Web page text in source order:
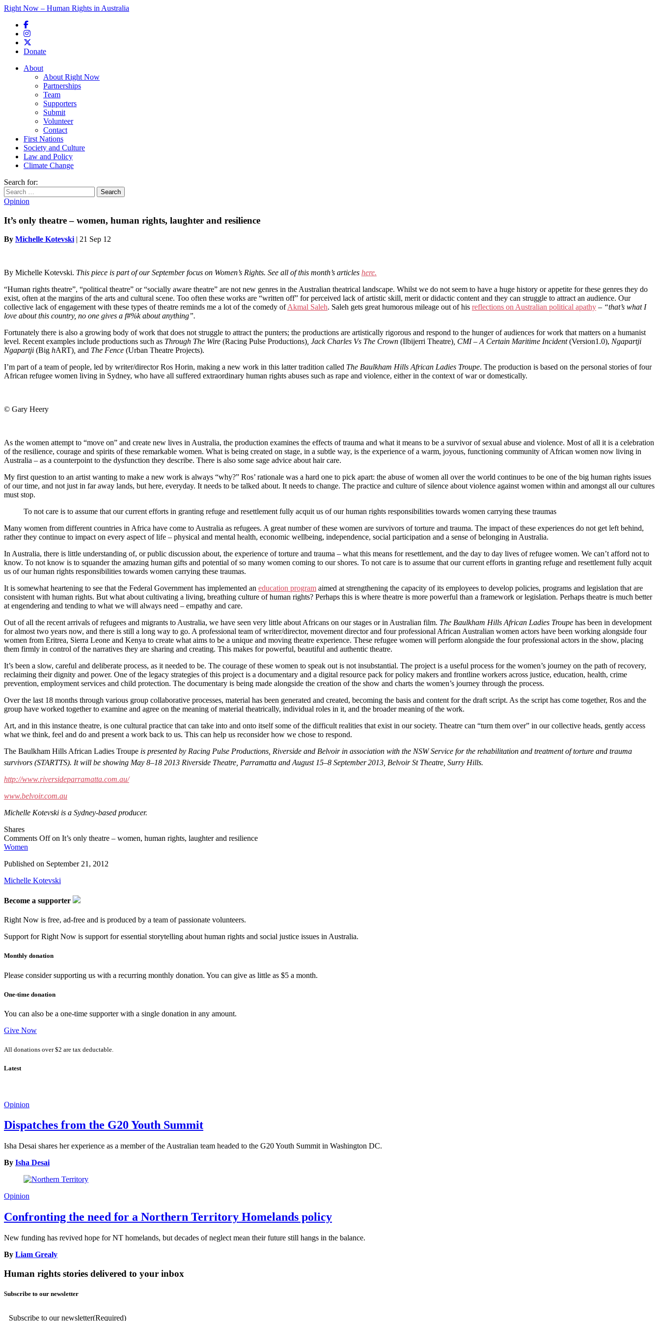
Right Now – Human Rights in Australia
Donate
Main menu
About
About Right Now
Partnerships
Team
Supporters
Submit
Volunteer
Contact
First Nations
Society and Culture
Law and Policy
Climate Change
Search for:
Opinion
It’s only theatre – women, human rights, laughter and resilience
By Michelle Kotevski | 21 Sep 12
By Michelle Kotevski. This piece is part of our September focus on Women’s Rights. See all of this month’s articles here.
“Human rights theatre”, “political theatre” or “socially aware theatre” are not new genres in the Australian theatrical landscape. Whilst we do not seem to have a huge history or appetite for these genres they do
exist, often at the margins of the arts and cultural scene. Too often these works are “written off” for perceived lack of artistic skill, merit or didactic content and they can struggle to attract an audience. Our
collective lack of engagement with these types of theatre reminds me a lot of the comedy ofAkmal Saleh. Saleh gets great humorous mileage out of his reflections on Australian political apathy – “that’s what I
love about this country, no one gives a f#%k about anything”.
Fortunately there is also a growing body of work that does not struggle to attract the punters; the productions are artistically rigorous and respond to the hunger of audiences for work that matters on a humanist
level. Recent examples include productions such as Through The Wire (Racing Pulse Productions), Jack Charles Vs The Crown (Ilbijerri Theatre), CMI – A Certain Maritime Incident(Version1.0), Ngapartji
Ngapartji (Big hART), and The Fence (Urban Theatre Projects).
I’m part of a team of people, led by writer/director Ros Horin, making a new work in this latter tradition called The Baulkham Hills African Ladies Troupe. The production is based on the personal stories of four
African refugee women living in Sydney, who have all suffered extraordinary human rights abuses such as rape and violence, either in the context of war or domestically.
© Gary Heery
As the women attempt to “move on” and create new lives in Australia, the production examines the effects of trauma and what it means to be a survivor of sexual abuse and violence. Most of all it is a celebration
of the resilience, courage and spirits of these remarkable women. What is being created on stage, in a subtle way, is the experience of a warm, joyous, functioning community of African women now living in
Australia – as a counterpoint to the dysfunction they describe. There is also some sage advice about hair care.
My first question to an artist wanting to make a new work is always “why?” Ros’ rationale was a hard one to pick apart: the abuse of women all over the world continues to be one of the big human rights issues
of our time, and not just in far away lands, but here, everyday. It needs to be talked about. It needs to change. The practice and culture of silence about violence against women within and amongst all our cultures
must stop.
To not care is to assume that our current efforts in granting refuge and resettlement fully acquit us of our human rights responsibilities towards women carrying these traumas
Many women from different countries in Africa have come to Australia as refugees. A great number of these women are survivors of torture and trauma. The impact of these experiences do not get left behind,
rather they continue to impact on every aspect of life – physical and mental health, economic wellbeing, independence, social participation and a sense of belonging in Australia.
In Australia, there is little understanding of, or public discussion about, the experience of torture and trauma – what this means for resettlement, and the day to day lives of refugee women. We can’t afford not to
know. To not know is to squander the amazing human gifts and potential of so many women coming to our shores. To not care is to assume that our current efforts in granting refuge and resettlement fully acquit
us of our human rights responsibilities towards women carrying these traumas.
It is somewhat heartening to see that the Federal Government has implemented an education program aimed at strengthening the capacity of its employees to develop policies, programs and legislation that are
consistent with human rights. But what about cultivating a living, breathing culture of human rights? Perhaps this is where theatre is more powerful than a framework or legislation. Perhaps theatre is much better
at engendering and tending to what we will always need – empathy and care.
Out of all the recent arrivals of refugees and migrants to Australia, we have seen very little about Africans on our stages or in Australian film. The Baulkham Hills African Ladies Troupe has been in development
for almost two years now, and there is still a long way to go. A professional team of writer/director, movement director and four professional African Australian women actors have been working alongside four
women from Eritrea, Sierra Leone and Kenya to create what aims to be a unique and moving theatre experience. These refugee women will perform alongside the four professional actors in the show, placing
them firmly in control of the narratives they are sharing and creating. This makes for powerful, beautiful and authentic theatre.
It’s been a slow, careful and deliberate process, as it needed to be. The courage of these women to speak out is not insubstantial. The project is a useful process for the women’s journey on the path of recovery,
reclaiming their dignity and power. One of the legacy strategies of this project is a documentary and a digital resource pack for policy makers and frontline workers across justice, education, health, crime
prevention, employment services and child protection. The documentary is being made alongside the creation of the show and charts the women’s journey through the process.
Over the last 18 months through various group collaborative processes, material has been generated and created, becoming the basis and content for the draft script. As the script has come together, Ros and the
group have worked together to examine and agree on the meaning of material theatrically, individual roles in it, and the broader meaning of the work.
Art, and in this instance theatre, is one cultural practice that can take into and onto itself some of the difficult realities that exist in our society. Theatre can “turn them over” in our collective heads, gently access
what we think, feel and do and present a work back to us. This can help us reconsider how we chose to respond.
The Baulkham Hills African Ladies Troupe is presented by Racing Pulse Productions, Riverside and Belvoir in association with the NSW Service for the rehabilitation and treatment of torture and trauma
survivors (STARTTS). It will be showing May 8–18 2013 Riverside Theatre, Parramatta and August 15–8 September2013, Belvoir St Theatre, Surry Hills.
http://www.riversideparramatta.com.au/
www.belvoir.com.au
Michelle Kotevski is a Sydney-based producer.
Shares
Comments Offon It’s only theatre – women, human rights, laughter and resilience
Women
Published on September 21, 2012
Michelle Kotevski
Become a supporter
Right Now is free, ad-free and is produced by a team of passionate volunteers.
Support for Right Now is support for essential storytelling about human rights and social justice issues in Australia.
Monthly donation
Please consider supporting us with a recurring monthly donation. You can give as little as $5 a month.
One-time donation
You can also be a one-time supporter with a single donation in any amount.
Give Now
All donations over $2 are tax deductable.
Latest
Opinion
Dispatches from the G20 Youth Summit
Isha Desai shares her experience as a member of the Australian team headed to the G20 Youth Summit in Washington DC.
By Isha Desai
Opinion
Confronting the need for a Northern Territory Homelands policy
New funding has revived hope for NT homelands, but decades of neglect mean their future still hangs in the balance.
By Liam Grealy
Human rights stories delivered to your inbox
Subscribe to our newsletter
Subscribe to our newsletter(Required)